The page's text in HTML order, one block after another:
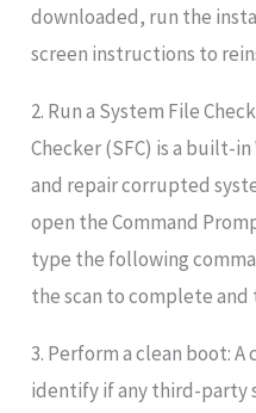
downloaded, run the
screen instructions to
2. Run a System File
Checker (SFC) is a built-
and repair corrupted
open the Command
type the following
the scan to complete
3. Perform a clean boot:
identify if any third-party